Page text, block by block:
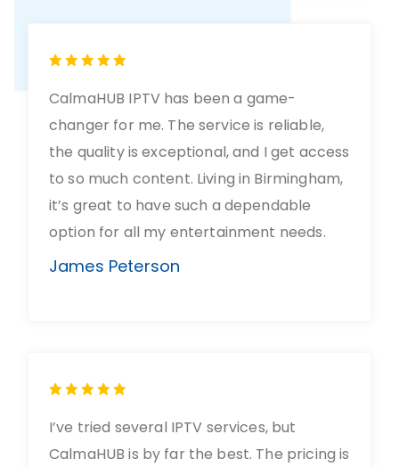
CalmaHUB IPTV has been a game-
changer for me. The service is reliable,
the quality is exceptional, and I get access
to so much content. Living in Birmingham,
it’s great to have such a dependable
option for all my entertainment needs.
James Peterson
I’ve tried several IPTV services, but
CalmaHUB is by far the best. The pricing is